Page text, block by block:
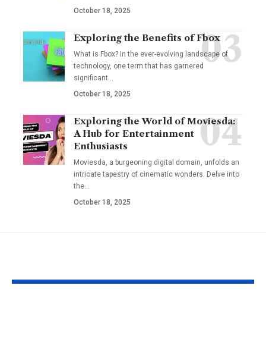
October 18, 2025
Exploring the Benefits of Fbox
What is Fbox? In the ever-evolving landscape of
technology, one term that has garnered
significant…
October 18, 2025
Exploring the World of Moviesda:
A Hub for Entertainment
Enthusiasts
Moviesda, a burgeoning digital domain, unfolds an
intricate tapestry of cinematic wonders. Delve into
the…
October 18, 2025